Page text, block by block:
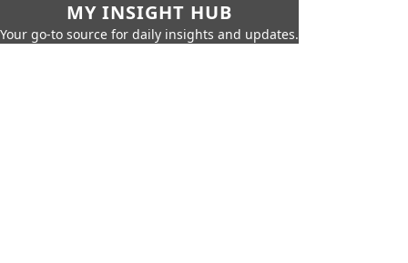
MY INSIGHT HUB
Your go-to source for daily insights and updates.